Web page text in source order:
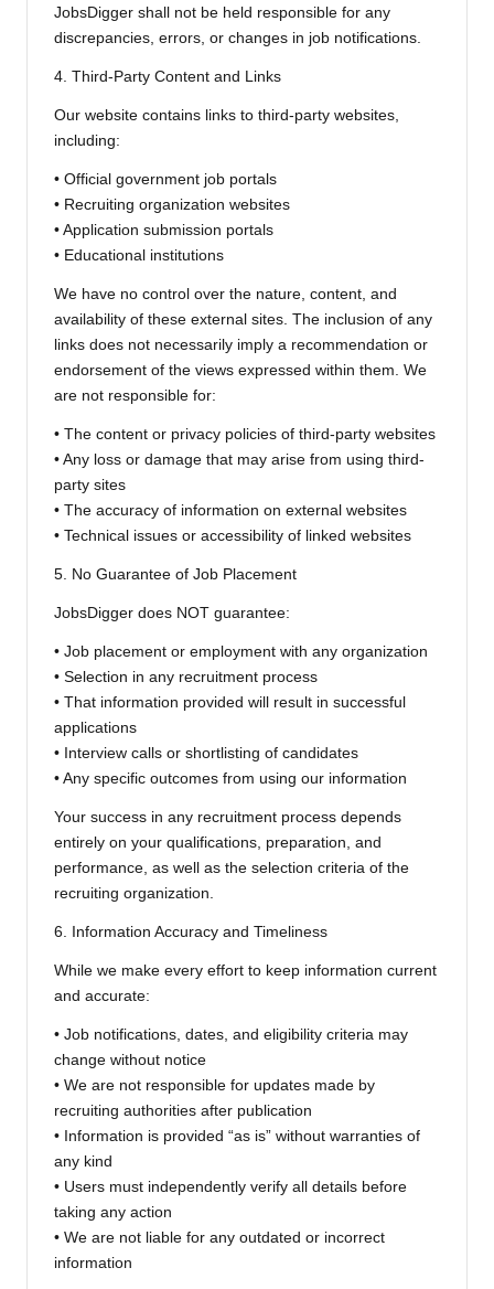
JobsDigger shall not be held responsible for any
discrepancies, errors, or changes in job notifications.
4. Third-Party Content and Links
Our website contains links to third-party websites,
including:
• Official government job portals
• Recruiting organization websites
• Application submission portals
• Educational institutions
We have no control over the nature, content, and
availability of these external sites. The inclusion of any
links does not necessarily imply a recommendation or
endorsement of the views expressed within them. We
are not responsible for:
• The content or privacy policies of third-party websites
• Any loss or damage that may arise from using third-
party sites
• The accuracy of information on external websites
• Technical issues or accessibility of linked websites
5. No Guarantee of Job Placement
JobsDigger does NOT guarantee:
• Job placement or employment with any organization
• Selection in any recruitment process
• That information provided will result in successful
applications
• Interview calls or shortlisting of candidates
• Any specific outcomes from using our information
Your success in any recruitment process depends
entirely on your qualifications, preparation, and
performance, as well as the selection criteria of the
recruiting organization.
6. Information Accuracy and Timeliness
While we make every effort to keep information current
and accurate:
• Job notifications, dates, and eligibility criteria may
change without notice
• We are not responsible for updates made by
recruiting authorities after publication
• Information is provided “as is” without warranties of
any kind
• Users must independently verify all details before
taking any action
• We are not liable for any outdated or incorrect
information